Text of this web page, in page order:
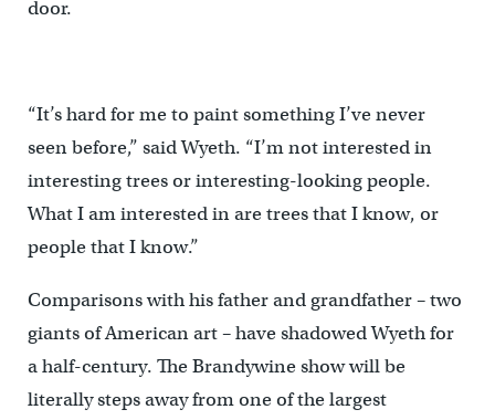
door.
“It’s hard for me to paint something I’ve never
seen before,” said Wyeth. “I’m not interested in
interesting trees or interesting-looking people.
What I am interested in are trees that I know, or
people that I know.”
Comparisons with his father and grandfather – two
giants of American art – have shadowed Wyeth for
a half-century. The Brandywine show will be
literally steps away from one of the largest